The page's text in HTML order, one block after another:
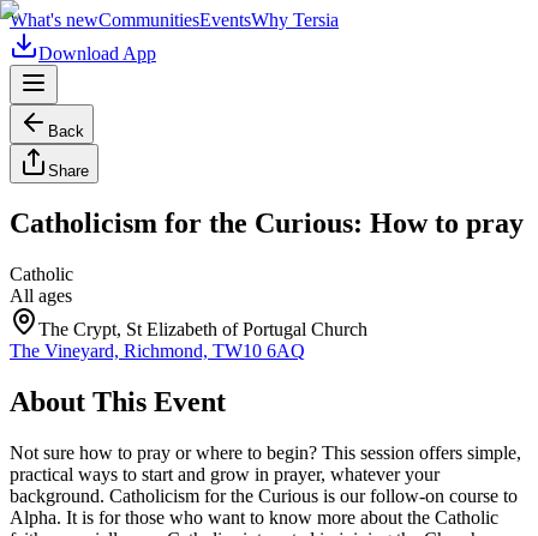
What's newCommunitiesEventsWhy Tersia
Download App
Back
Share
Catholicism for the Curious: How to pray
Catholic
All ages
The Crypt, St Elizabeth of Portugal Church
The Vineyard, Richmond, TW10 6AQ
About This Event
Not sure how to pray or where to begin? This session offers simple,
practical ways to start and grow in prayer, whatever your
background. Catholicism for the Curious is our follow-on course to
Alpha. It is for those who want to know more about the Catholic